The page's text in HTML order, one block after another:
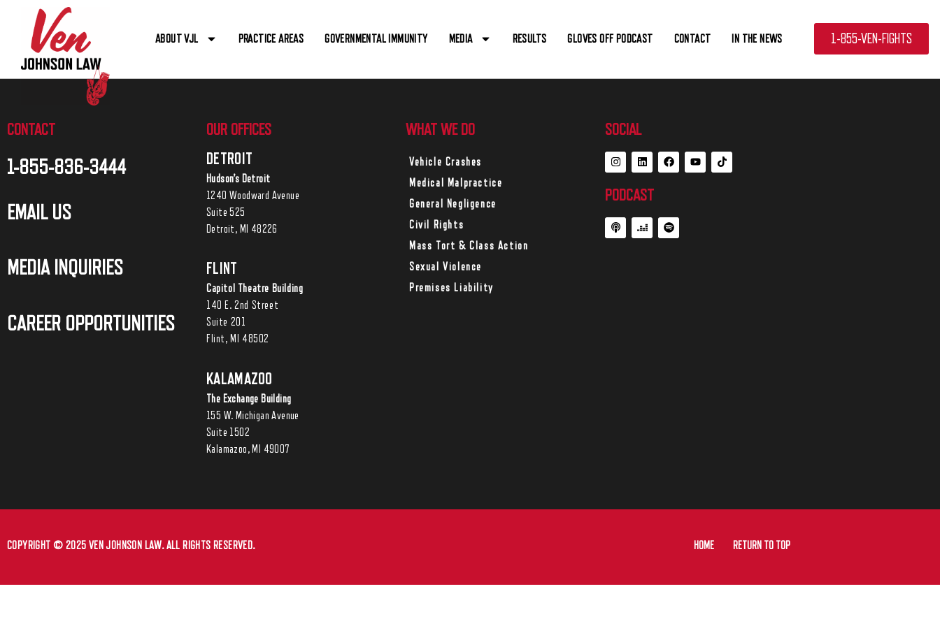
ABOUT VJL PRACTICE AREAS GOVERNMENTAL IMMUNITY MEDIA RESULTS GLOVES OFF PODCAST CONTACT IN THE NEWS 1-855-VEN-FIGHTS
CONTACT
1-855-836-3444
EMAIL US
MEDIA INQUIRIES
CAREER OPPORTUNITIES
OUR OFFICES
DETROIT
Hudson’s Detroit
1240 Woodward Avenue
Suite 525
Detroit, MI 48226
FLINT
Capitol Theatre Building
140 E. 2nd Street
Suite 201
Flint, MI 48502
KALAMAZOO
The Exchange Building
155 W. Michigan Avenue
Suite 1502
Kalamazoo, MI 49007
WHAT WE DO
Vehicle Crashes
Medical Malpractice
General Negligence
Civil Rights
Mass Tort & Class Action
Sexual Violence
Premises Liability
SOCIAL
PODCAST
COPYRIGHT © 2025 VEN JOHNSON LAW. ALL RIGHTS RESERVED. HOME RETURN TO TOP